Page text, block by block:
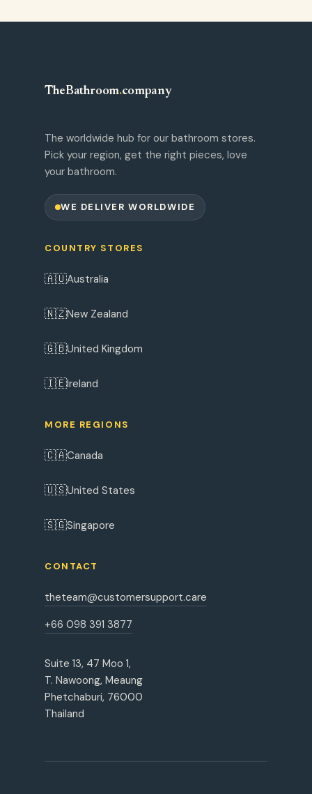
TheBathroom.company
The worldwide hub for our bathroom stores.
Pick your region, get the right pieces, love
your bathroom.
WE DELIVER WORLDWIDE
COUNTRY STORES
🇦🇺Australia
🇳🇿New Zealand
🇬🇧United Kingdom
🇮🇪Ireland
MORE REGIONS
🇨🇦Canada
🇺🇸United States
🇸🇬Singapore
CONTACT
theteam@customersupport.care
+66 098 391 3877
Suite 13, 47 Moo 1,
T. Nawoong, Meaung
Phetchaburi, 76000
Thailand